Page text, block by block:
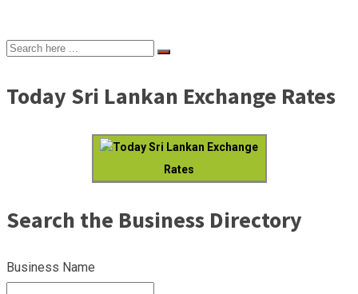
Today Sri Lankan Exchange Rates
Today Sri Lankan Exchange
Rates
Search the Business Directory
Business Name